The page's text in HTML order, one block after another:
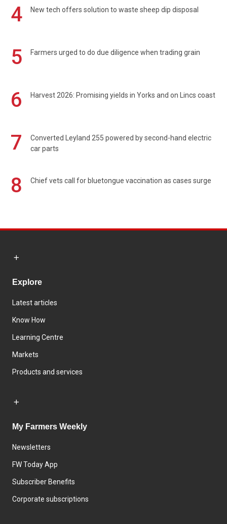
4 New tech offers solution to waste sheep dip disposal
5 Farmers urged to do due diligence when trading grain
6 Harvest 2026: Promising yields in Yorks and on Lincs coast
7
Converted Leyland 255 powered by second-hand electric
car parts
8 Chief vets call for bluetongue vaccination as cases surge
Explore
Latest articles
Know How
Learning Centre
Markets
Products and services
My Farmers Weekly
Newsletters
FW Today App
Subscriber Benefits
Corporate subscriptions